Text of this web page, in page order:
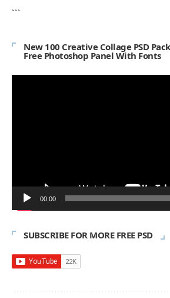
```
New 100 Creative Collage PSD
Free Photoshop Panel With Fonts
00:00
SUBSCRIBE FOR MORE FREE PSD